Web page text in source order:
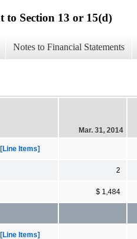
Section 13 or 15(d)
Notes to Financial Statements
Mar. 31, 2014
Items]
2
$ 1,484
Items]